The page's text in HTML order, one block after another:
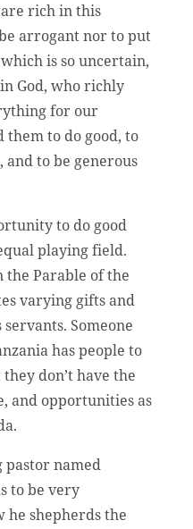
rich in this
arrogant nor to put
is so uncertain,
God, who richly
for our
them to do good, to
and to be generous
to do good
playing field.
the Parable of the
varying gifts and
Someone
has people to
don’t have the
and opportunities as
pastor named
to be very
shepherds the